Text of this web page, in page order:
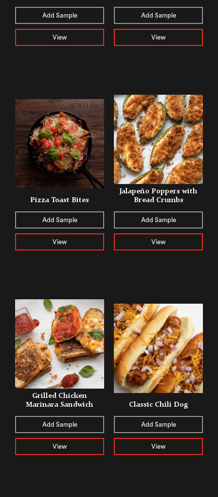
Add Sample
View
Add Sample
View
Pizza Toast Bites
Add Sample
View
Jalapeño Poppers with
Bread Crumbs
Add Sample
View
Grilled Chicken
Marinara Sandwich
Add Sample
View
Classic Chili Dog
Add Sample
View